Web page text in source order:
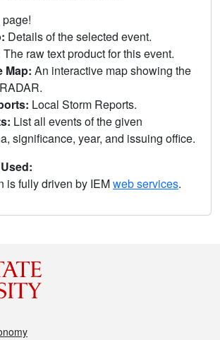
Details of the selected event.
The raw text product for this event.
Map: An interactive map showing the
Local Storm Reports.
List all events of the given
significance, year, and issuing office.
is fully driven by IEMweb services.